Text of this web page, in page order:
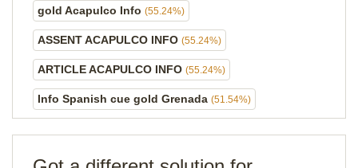
gold Acapulco Info (55.24%)
ASSENT ACAPULCO INFO (55.24%)
ARTICLE ACAPULCO INFO (55.24%)
Info Spanish cue gold Grenada (51.54%)